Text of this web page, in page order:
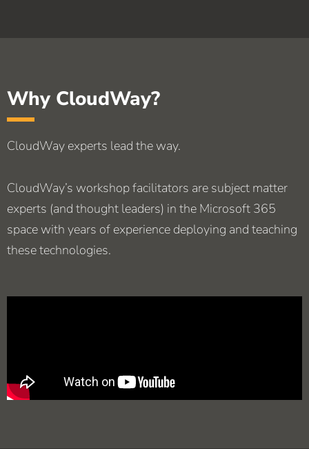
Why CloudWay?
CloudWay experts lead the way.
CloudWay’s workshop facilitators are subject matter
experts (and thought leaders) in the Microsoft 365
space with years of experience deploying and teaching
these technologies.